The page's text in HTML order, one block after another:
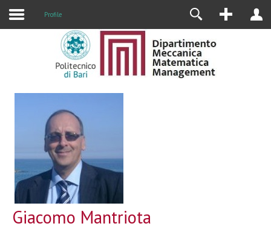
Profile
Giacomo Mantriota